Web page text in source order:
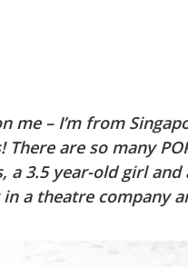
me – I’m from
There are so many
a 3.5 year-old girl
a theatre company